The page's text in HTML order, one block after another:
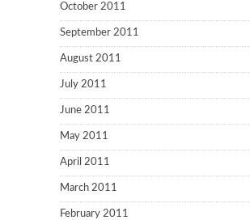
October 2011
September 2011
August 2011
July 2011
June 2011
May 2011
April 2011
March 2011
February 2011